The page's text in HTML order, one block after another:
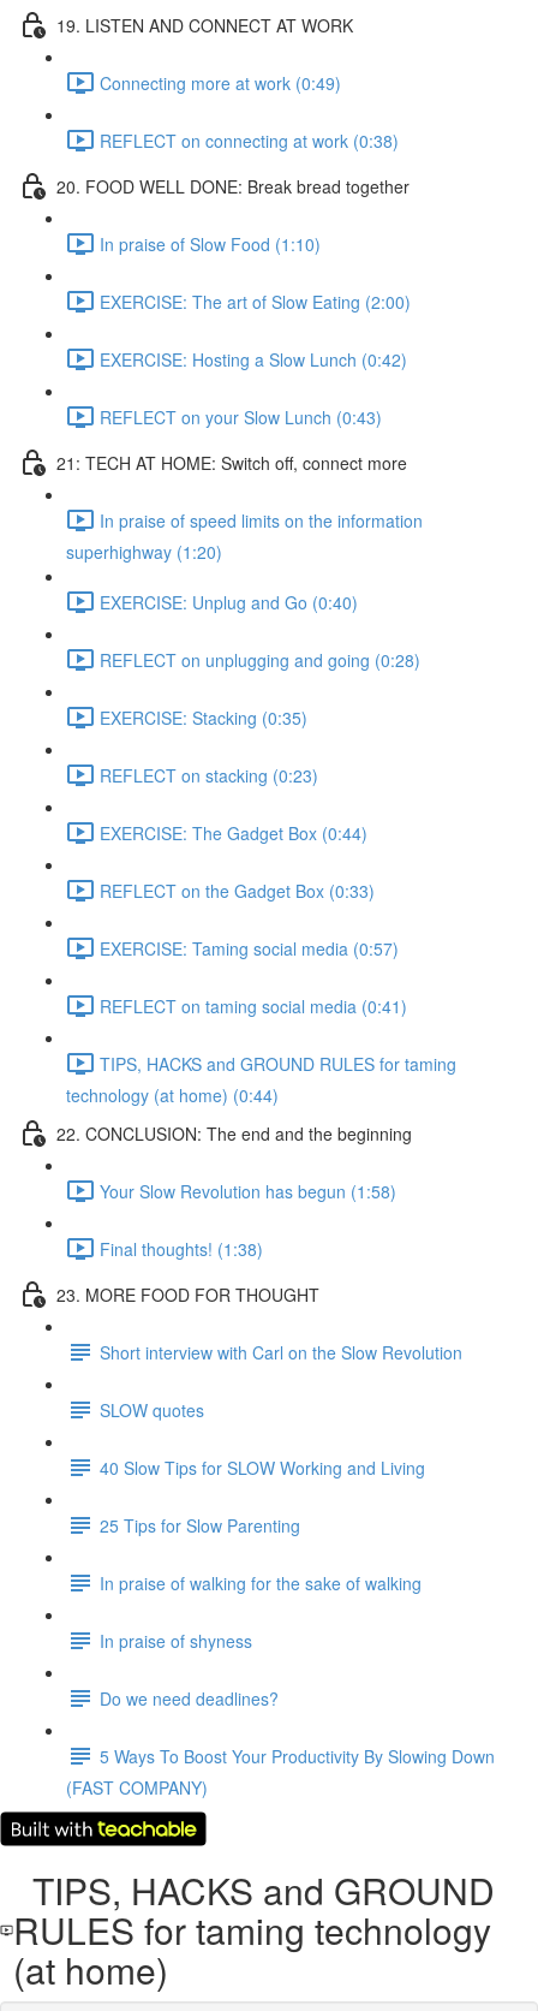
19. LISTEN AND CONNECT AT WORK
Connecting more at work (0:49)
REFLECT on connecting at work (0:38)
20. FOOD WELL DONE: Break bread together
In praise of Slow Food (1:10)
EXERCISE: The art of Slow Eating (2:00)
EXERCISE: Hosting a Slow Lunch (0:42)
REFLECT on your Slow Lunch (0:43)
21: TECH AT HOME: Switch off, connect more
In praise of speed limits on the information
superhighway (1:20)
EXERCISE: Unplug and Go (0:40)
REFLECT on unplugging and going (0:28)
EXERCISE: Stacking (0:35)
REFLECT on stacking (0:23)
EXERCISE: The Gadget Box (0:44)
REFLECT on the Gadget Box (0:33)
EXERCISE: Taming social media (0:57)
REFLECT on taming social media (0:41)
TIPS, HACKS and GROUND RULES for taming
technology (at home) (0:44)
22. CONCLUSION: The end and the beginning
Your Slow Revolution has begun (1:58)
Final thoughts! (1:38)
23. MORE FOOD FOR THOUGHT
Short interview with Carl on the Slow Revolution
SLOW quotes
40 Slow Tips for SLOW Working and Living
25 Tips for Slow Parenting
In praise of walking for the sake of walking
In praise of shyness
Do we need deadlines?
5 Ways To Boost Your Productivity By Slowing Down
(FAST COMPANY)
TIPS, HACKS and GROUND
RULES for taming technology
(at home)